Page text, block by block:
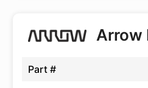
Arrow
Part #